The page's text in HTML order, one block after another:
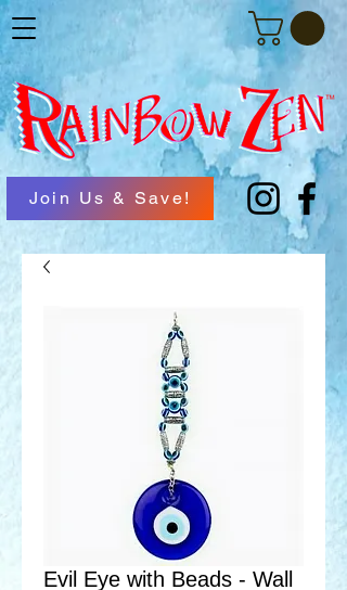
Join Us & Save!
Evil Eye with Beads - Wall